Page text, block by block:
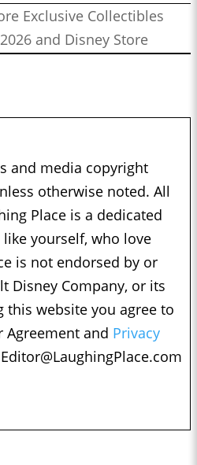
Exclusive Collectibles
and Disney Store
and media copyright
otherwise noted. All
Place is a dedicated
yourself, who love
is not endorsed by or
Disney Company, or its
this website you agree to
Agreement and Privacy
Editor@LaughingPlace.com